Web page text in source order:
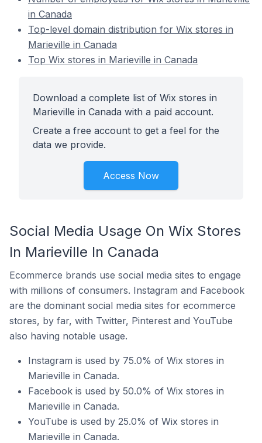
in Canada
Top-level domain distribution for Wix stores in
Marieville in Canada
Top Wix stores in Marieville in Canada
Download a complete list of Wix stores in
Marieville in Canada with a paid account.
Create a free account to get a feel for the
data we provide.
Access Now
Social Media Usage On Wix Stores
In Marieville In Canada
Ecommerce brands use social media sites to engage
with millions of consumers. Instagram and Facebook
are the dominant social media sites for ecommerce
stores, by far, with Twitter, Pinterest and YouTube
also having notable usage.
Instagram is used by 75.0% of Wix stores in
Marieville in Canada.
Facebook is used by 50.0% of Wix stores in
Marieville in Canada.
YouTube is used by 25.0% of Wix stores in
Marieville in Canada.